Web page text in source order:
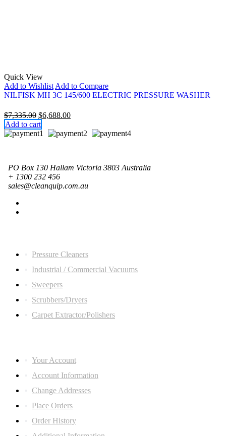
Quick View
Add to WishlistAdd to Compare
NILFISK MH 3C 145/600 ELECTRIC PRESSURE WASHER
$7,335.00 Original
price
was:
$6,688.00Current
is:
Add to cart
PO Box 130 Hallam Victoria 3803 Australia
+ 1300 232 456
sales@cleanquip.com.au
Pressure Cleaners
Industrial / Commercial Vacuums
Sweepers
Scrubbers/Dryers
Carpet Extractor/Polishers
Your Account
Account Information
Change Addresses
Place Orders
Order History